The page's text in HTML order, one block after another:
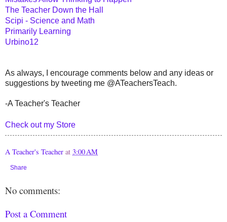
The Teacher Down the Hall
Scipi - Science and Math
Primarily Learning
Urbino12
As always, I encourage comments below and any ideas or
suggestions by tweeting me @ATeachersTeach.
-A Teacher's Teacher
Check out my Store
A Teacher's Teacher at 3:00 AM
Share
No comments:
Post a Comment